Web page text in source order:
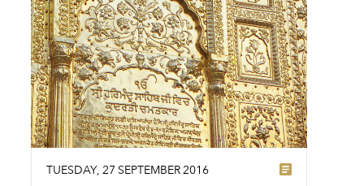
TUESDAY, 27 SEPTEMBER2016